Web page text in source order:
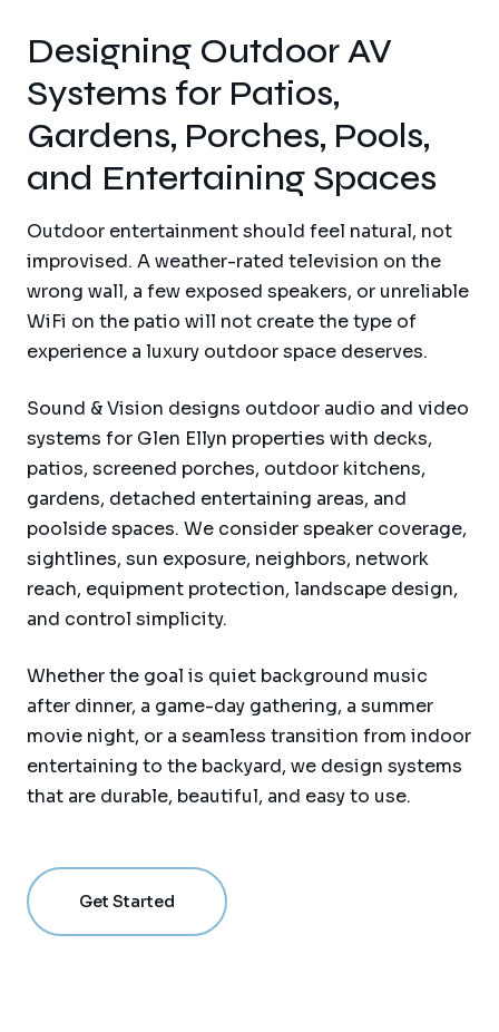
Designing Outdoor AV
Systems for Patios,
Gardens, Porches, Pools,
and Entertaining Spaces
Outdoor entertainment should feel natural, not
improvised. A weather-rated television on the
wrong wall, a few exposed speakers, or unreliable
WiFi on the patio will not create the type of
experience a luxury outdoor space deserves.
Sound & Vision designs outdoor audio and video
systems for Glen Ellyn properties with decks,
patios, screened porches, outdoor kitchens,
gardens, detached entertaining areas, and
poolside spaces. We consider speaker coverage,
sightlines, sun exposure, neighbors, network
reach, equipment protection, landscape design,
and control simplicity.
Whether the goal is quiet background music
after dinner, a game-day gathering, a summer
movie night, or a seamless transition from indoor
entertaining to the backyard, we design systems
that are durable, beautiful, and easy to use.
Get Started